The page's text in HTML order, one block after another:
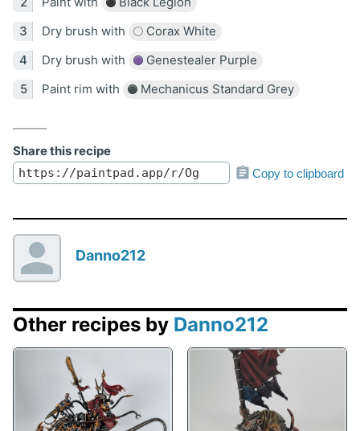
Dry brush with
Corax White
Dry brush with
Genestealer Purple
Paint rim with
Mechanicus Standard Grey
Share this recipe
Copy to clipboard
Danno212
Other recipes by Danno212